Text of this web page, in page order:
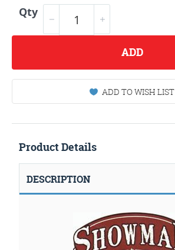
Qty
ADD
ADD TO WISH LIST
Product Details
DESCRIPTION